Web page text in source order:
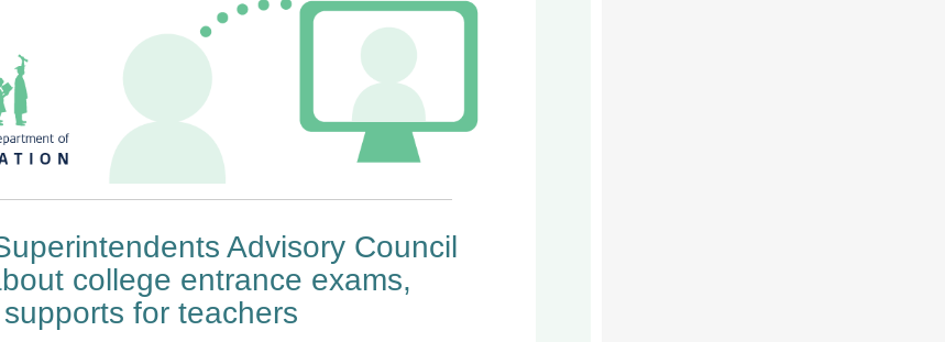
Advisory Council
college entrance exams,
for teachers